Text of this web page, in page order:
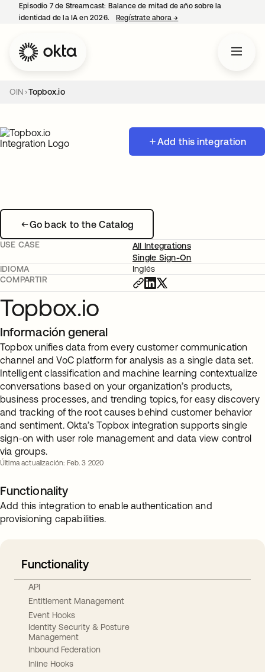
Episodio 7 de Streamcast: Balance de mitad de año sobre la
identidad de la IA en 2026.
Regístrate ahora→
OIN Topbox.io
Add this integration
Go back to the Catalog
USE CASE
All Integrations
Single Sign-On
IDIOMA
Inglés
COMPARTIR
Topbox.io
Información general
Topbox unifies data from every customer communication
channel and VoC platform for analysis as a single data set.
Intelligent classification and machine learning contextualize
conversations based on your organization’s products,
business processes, and trending topics, for easy discovery
and tracking of the root causes behind customer behavior
and sentiment. Okta’s Topbox integration supports single
sign-on with user role management and data view control
via groups.
Última actualización: Feb. 3 2020
Functionality
Add this integration to enable authentication and
provisioning capabilities.
Functionality
API
Entitlement Management
Event Hooks
Identity Security & Posture
Management
Inbound Federation
Inline Hooks